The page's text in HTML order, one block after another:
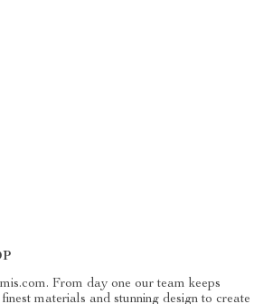
From day one our team keeps
materials and stunning design to create